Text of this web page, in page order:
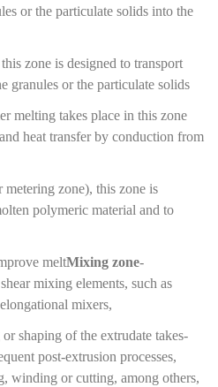
or the particulate solids into the
this zone is designed to transport
granules or the particulate solids
melting takes place in this zone
heat transfer by conduction from
metering zone), this zone is
polymeric material and to
-
Mixing zone
melt
mixing elements, such as
mixers,
-
shaping of the extrudate takes
post-extrusion processes,
winding or cutting, among others,